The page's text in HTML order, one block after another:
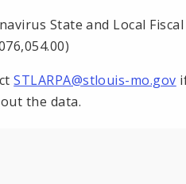
State and Local
STLARPA@stlouis-mo.gov
the data.